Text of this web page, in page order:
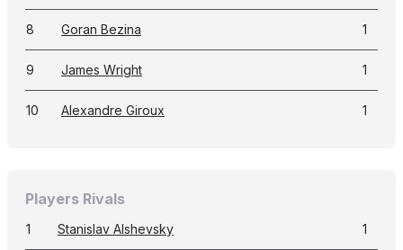
8 Goran Bezina 1
9 James Wright 1
10 Alexandre Giroux 1
Players Rivals
1 Stanislav Alshevsky 1